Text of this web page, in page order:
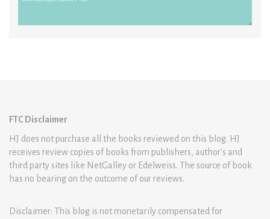
FTC Disclaimer
HJ does not purchase all the books reviewed on this blog. HJ
receives review copies of books from publishers, author’s and
third party sites like NetGalley or Edelweiss. The source of book
has no bearing on the outcome of our reviews.
Disclaimer: This blog is not monetarily compensated for